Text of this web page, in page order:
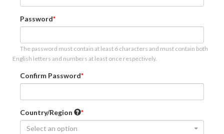
Password
The password must contain at least 6 characters and must contain both
English letters and numbers at least once respectively.
Confirm Password
Country/Region
Select an option